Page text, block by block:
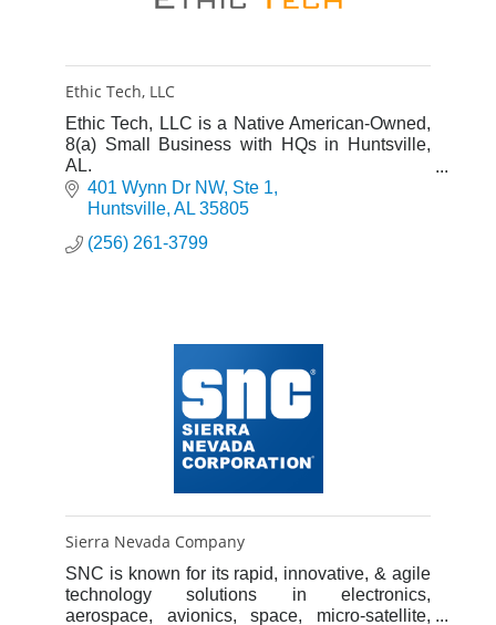
Ethic Tech, LLC
Ethic Tech, LLC is a Native American-Owned,
8(a) Small Business with HQs in Huntsville,
AL.
Ethic Tech's mission is to make a positive
difference for employees, partners and
401 Wynn Dr NW Ste 1
Huntsville AL 35805
(256) 261-3799
Sierra Nevada Company
SNC is known for its rapid, innovative, & agile
technology solutions in electronics,
aerospace, avionics, space, micro-satellite,